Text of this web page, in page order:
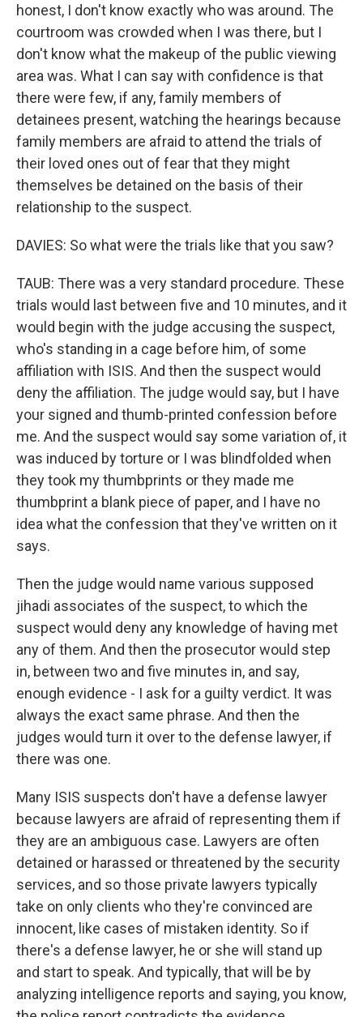
honest, I don't know exactly who was around. The
courtroom was crowded when I was there, but I
don't know what the makeup of the public viewing
area was. What I can say with confidence is that
there were few, if any, family members of
detainees present, watching the hearings because
family members are afraid to attend the trials of
their loved ones out of fear that they might
themselves be detained on the basis of their
relationship to the suspect.
DAVIES: So what were the trials like that you saw?
TAUB: There was a very standard procedure. These
trials would last between five and 10 minutes, and it
would begin with the judge accusing the suspect,
who's standing in a cage before him, of some
affiliation with ISIS. And then the suspect would
deny the affiliation. The judge would say, but I have
your signed and thumb-printed confession before
me. And the suspect would say some variation of, it
was induced by torture or I was blindfolded when
they took my thumbprints or they made me
thumbprint a blank piece of paper, and I have no
idea what the confession that they've written on it
says.
Then the judge would name various supposed
jihadi associates of the suspect, to which the
suspect would deny any knowledge of having met
any of them. And then the prosecutor would step
in, between two and five minutes in, and say,
enough evidence - I ask for a guilty verdict. It was
always the exact same phrase. And then the
judges would turn it over to the defense lawyer, if
there was one.
Many ISIS suspects don't have a defense lawyer
because lawyers are afraid of representing them if
they are an ambiguous case. Lawyers are often
detained or harassed or threatened by the security
services, and so those private lawyers typically
take on only clients who they're convinced are
innocent, like cases of mistaken identity. So if
there's a defense lawyer, he or she will stand up
and start to speak. And typically, that will be by
analyzing intelligence reports and saying, you know,